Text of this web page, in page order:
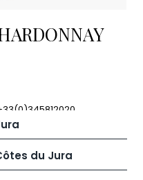
du Jura